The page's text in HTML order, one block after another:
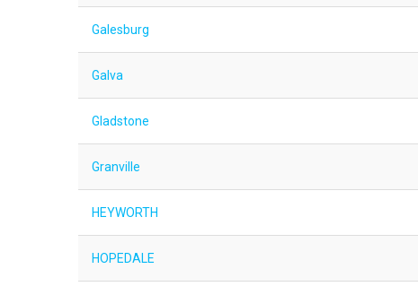
Galesburg
Galva
Gladstone
Granville
HEYWORTH
HOPEDALE